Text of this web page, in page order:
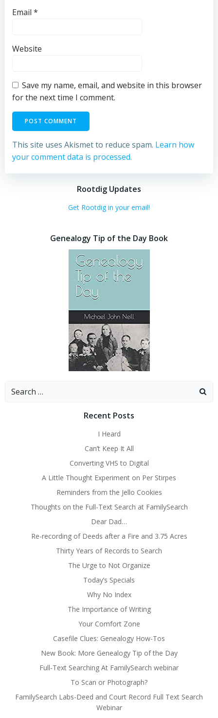
Email *
Website
Save my name, email, and website in this browser
for the next time I comment.
This site uses Akismet to reduce spam. Learn how
your comment data is processed.
Rootdig Updates
Get Rootdig in your email!
Genealogy Tip of the Day Book
Search
Recent Posts
I Heard
Can’t Keep It All
Converting VHS to Digital
A Little Thought Experiment on Per Stirpes
Reminders from the Jello Cookies
Thoughts on the Full-Text Search at FamilySearch
Dear Dad…
Re-recording of Deeds after a Fire and 3.75 Acres
Thirty Years of Records to Search
The Urge to Not Organize
Today’s Specials
Why No Index
The Importance of Writing
Your Comfort Zone
Casefile Clues: Genealogy How-Tos
New Book: More Genealogy Tip of the Day
Full-Text Searching At FamilySearch webinar
To Scan or Photograph?
FamilySearch Labs-Deed and Court Record Full Text Search
Webinar